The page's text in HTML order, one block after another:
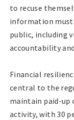
to recuse
information must
public, including
accountability
Financial
central to the
maintain paid-up
activity, with 30